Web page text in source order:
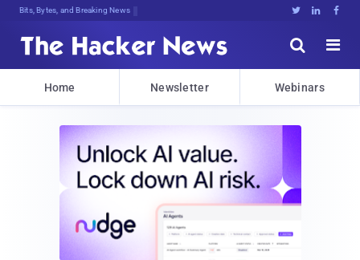
Bits, Bytes, and Breaking News   


Home Newsletter Webinars